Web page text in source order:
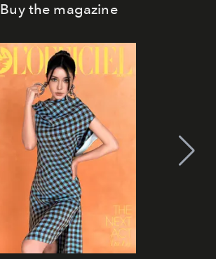
Buy the magazine